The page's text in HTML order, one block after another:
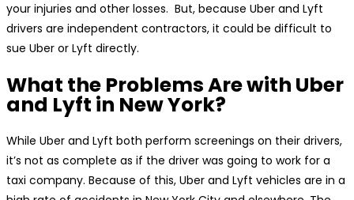
your injuries and other losses. But, because Uber and Lyft
drivers are independent contractors, it could be difficult to
sue Uber or Lyft directly.
What the Problems Are with Uber
and Lyft in New York?
While Uber and Lyft both perform screenings on their drivers,
it’s not as complete as if the driver was going to work for a
taxi company. Because of this, Uber and Lyft vehicles are in a